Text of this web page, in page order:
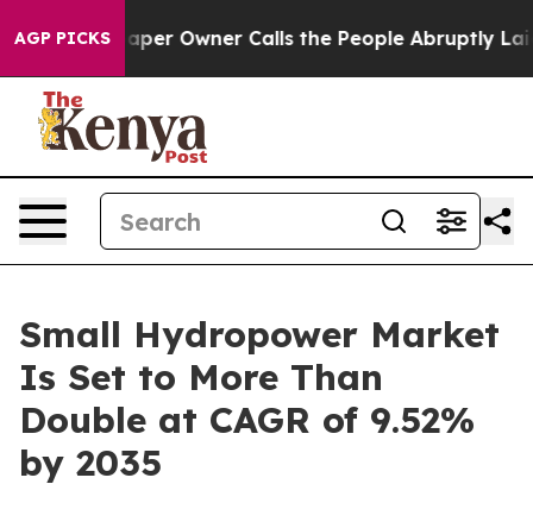
AGP PICKS
Owner Calls the People Abruptly Laid off “Simply
Small Hydropower Market
Is Set to More Than
Double at CAGR of 9.52%
by 2035